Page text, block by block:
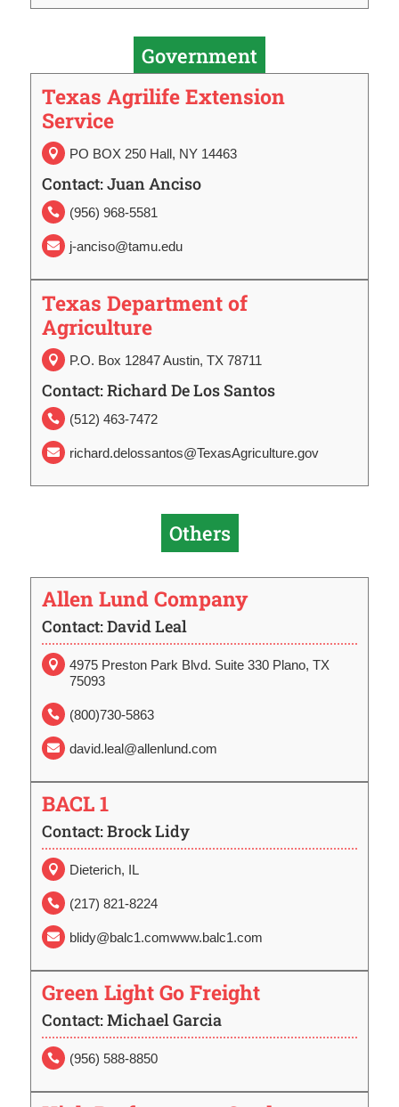
Government
Texas Agrilife Extension
Service
 PO BOX 250 Hall, NY 14463
Contact: Juan Anciso
 (956) 968-5581
 j-anciso@tamu.edu
Texas Department of
Agriculture
 P.O. Box 12847 Austin, TX 78711
Contact: Richard De Los Santos
 (512) 463-7472
 richard.delossantos@TexasAgriculture.gov
Others
Allen Lund Company
Contact: David Leal

4975 Preston Park Blvd. Suite 330 Plano, TX
75093
 (800)730-5863
 david.leal@allenlund.com
BACL 1
Contact: Brock Lidy
 Dieterich, IL
 (217) 821-8224
 blidy@balc1.comwww.balc1.com
Green Light Go Freight
Contact: Michael Garcia
 (956) 588-8850